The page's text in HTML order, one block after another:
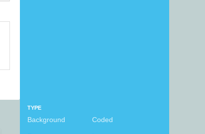
TYPE
Background Coded